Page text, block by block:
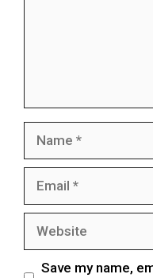
Save my name,